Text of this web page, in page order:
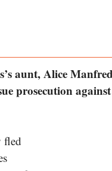
aunt, Alice
prosecution
fled